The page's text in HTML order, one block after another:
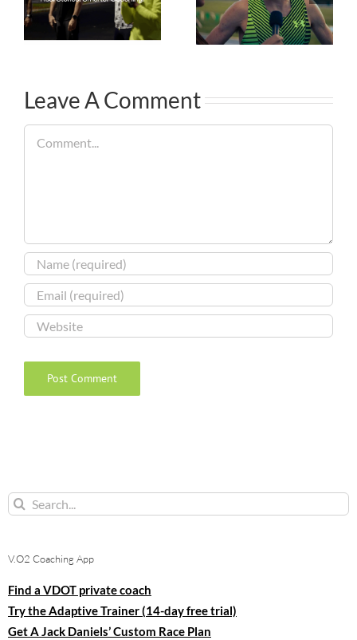
Leave A Comment
Search
V.O2 Coaching App
Find a VDOT private coach
Try the Adaptive Trainer (14-day free trial)
Get A Jack Daniels’ Custom Race Plan